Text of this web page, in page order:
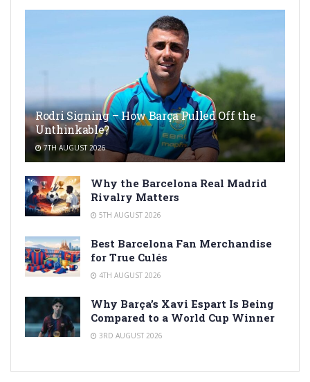
Rodri Signing – How Barça Pulled Off the
Unthinkable?
7TH AUGUST 2026
Why the Barcelona Real Madrid
Rivalry Matters
5TH AUGUST 2026
Best Barcelona Fan Merchandise
for True Culés
4TH AUGUST 2026
Why Barça’s Xavi Espart Is Being
Compared to a World Cup Winner
3RD AUGUST 2026